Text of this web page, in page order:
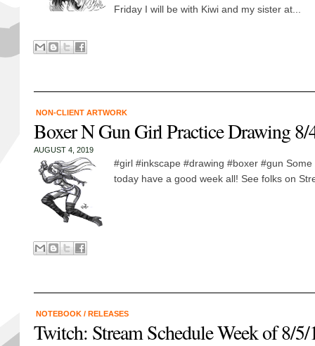
Friday I will be with Kiwi and my sister at...
NON-CLIENT ARTWORK
Boxer N Gun Girl Practice Drawing 8/
AUGUST 4, 2019
#girl #inkscape #drawing #boxer #gun
today have a good week all! See folks on
NOTEBOOK / RELEASES
Twitch: Stream Schedule Week of 8/5/